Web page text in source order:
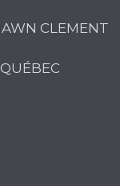
CLEMENT